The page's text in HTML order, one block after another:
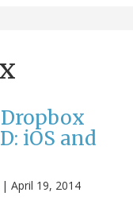
iOS and
| April 19, 2014